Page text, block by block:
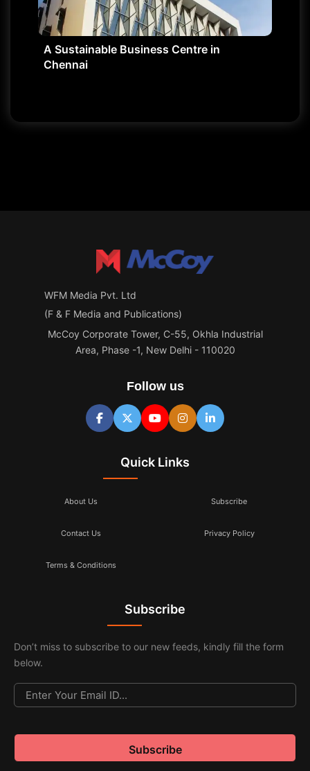
A Sustainable Business Centre in
Chennai
WFM Media Pvt. Ltd
(F & F Media and Publications)
McCoy Corporate Tower, C-55, Okhla Industrial
Area, Phase -1, New Delhi - 110020
Follow us
Quick Links
About Us Subscribe
Contact Us Privacy Policy
Terms & Conditions
Subscribe
Don’t miss to subscribe to our new feeds, kindly fill the form
below.